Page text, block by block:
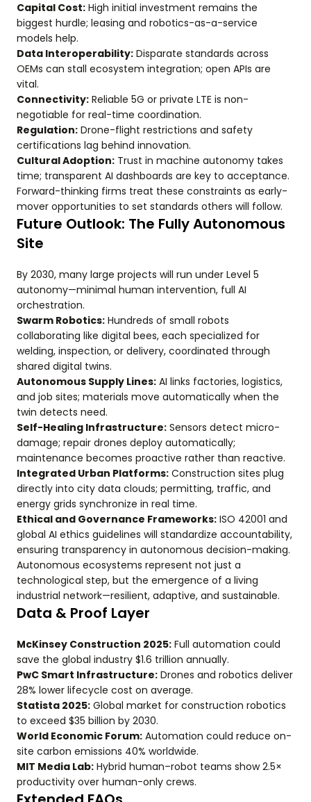
Capital Cost: High initial investment remains the
biggest hurdle; leasing and robotics-as-a-service
models help.
Data Interoperability: Disparate standards across
OEMs can stall ecosystem integration; open APIs are
vital.
Connectivity: Reliable 5G or private LTE is non-
negotiable for real-time coordination.
Regulation: Drone-flight restrictions and safety
certifications lag behind innovation.
Cultural Adoption: Trust in machine autonomy takes
time; transparent AI dashboards are key to acceptance.
Forward-thinking firms treat these constraints as early-
mover opportunities to set standards others will follow.
Future Outlook: The Fully Autonomous
Site
By 2030, many large projects will run under Level 5
autonomy—minimal human intervention, full AI
orchestration.
Swarm Robotics: Hundreds of small robots
collaborating like digital bees, each specialized for
welding, inspection, or delivery, coordinated through
shared digital twins.
Autonomous Supply Lines: AI links factories, logistics,
and job sites; materials move automatically when the
twin detects need.
Self-Healing Infrastructure: Sensors detect micro-
damage; repair drones deploy automatically;
maintenance becomes proactive rather than reactive.
Integrated Urban Platforms: Construction sites plug
directly into city data clouds; permitting, traffic, and
energy grids synchronize in real time.
Ethical and Governance Frameworks: ISO 42001 and
global AI ethics guidelines will standardize accountability,
ensuring transparency in autonomous decision-making.
Autonomous ecosystems represent not just a
technological step, but the emergence of a living
industrial network—resilient, adaptive, and sustainable.
Data & Proof Layer
McKinsey Construction 2025: Full automation could
save the global industry $1.6 trillion annually.
PwC Smart Infrastructure: Drones and robotics deliver
28% lower lifecycle cost on average.
Statista 2025: Global market for construction robotics
to exceed $35 billion by 2030.
World Economic Forum: Automation could reduce on-
site carbon emissions 40% worldwide.
MIT Media Lab: Hybrid human–robot teams show 2.5×
productivity over human-only crews.